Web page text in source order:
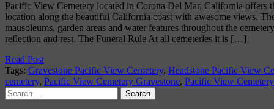
Pacific View Cemetery located in Corona Del Mar, California offers
location along the beautiful California coast with awesome views.
mausoleums, garden areas and water features throughout the
reflection and rest. The Funeral Rule At all cemeteries it is […]
Read Post
Tags: Gravestone Pacific View Cemetery, Headstone Pacific View
cemetery, Pacific View Cemetery Gravestone, Pacific View
Search
for: